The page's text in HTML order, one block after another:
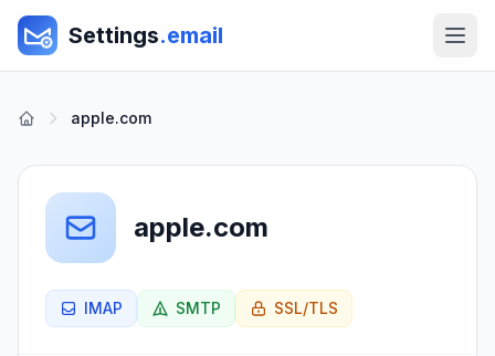
Settings.email
apple.com
apple.com
IMAP SMTP SSL/TLS